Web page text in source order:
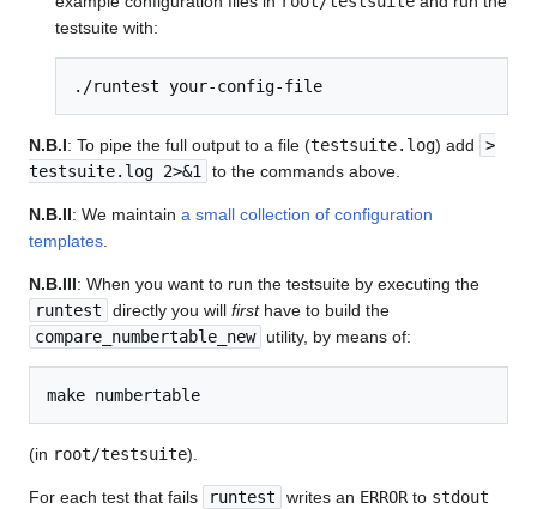
testsuite with:
./runtest your-config-file
N.B.I: To pipe the full output to a file (testsuite.log) add
>
testsuite.log 2>&1
to the commands above.
N.B.II: We maintain a small collection of configuration
templates
N.B.III: When you want to run the testsuite by executing the
runtest
directly you will firsthave to build the
compare_numbertable_new
utility, by means of:
(in root/testsuite).
For each test that fails runtest writes an ERROR to stdout